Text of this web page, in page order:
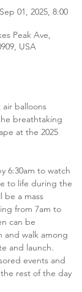
01, 2025, 8:00
Peak Ave,
USA
air balloons
breathtaking
at the 2025
6:30am to watch
to life during the
be a mass
from 7am to
can be
and walk among
and launch.
events and
rest of the day